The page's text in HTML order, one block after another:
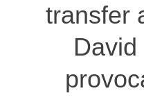
transfer
David